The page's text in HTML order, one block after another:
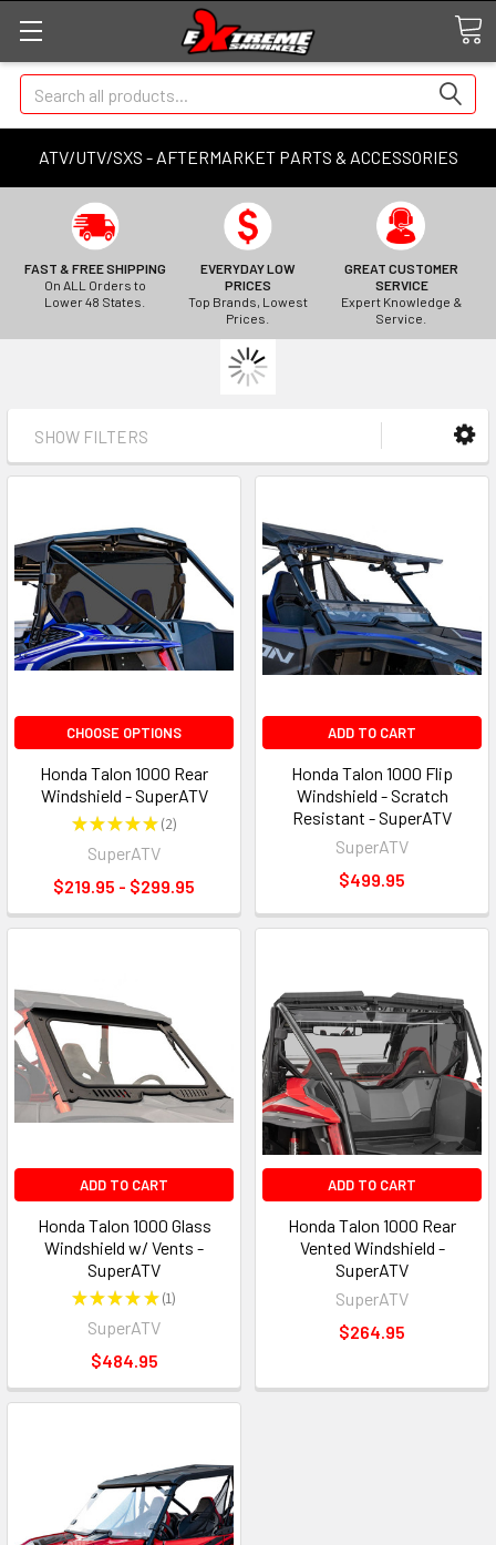
ATV/UTV/SXS - AFTERMARKET PARTS & ACCESSORIES
Search
FAST & FREE SHIPPING
On ALL Orders to
Lower 48 States.
EVERYDAY LOW
PRICES
Top Brands, Lowest
Prices.
GREAT CUSTOMER
SERVICE
Expert Knowledge &
Service.
SHOW FILTERS
CHOOSE OPTIONS
Honda Talon 1000 Rear
Windshield - SuperATV
★★★★★ 2
2
SuperATV
$219.95 - $299.95
ADD TO CART
Honda Talon 1000 Flip
Windshield - Scratch
Resistant - SuperATV
SuperATV
$499.95
ADD TO CART
Honda Talon 1000 Glass
Windshield w/ Vents -
SuperATV
★★★★★ 1
1
SuperATV
$484.95
ADD TO CART
Honda Talon 1000 Rear
Vented Windshield -
SuperATV
SuperATV
$264.95